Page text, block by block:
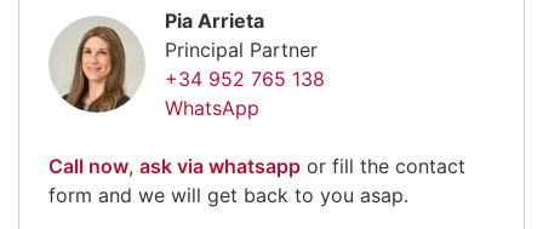
Pia Arrieta
Principal Partner
+34 952 765 138
WhatsApp
Call now, ask via whatsapp or fill the contact
form and we will get back to you asap.